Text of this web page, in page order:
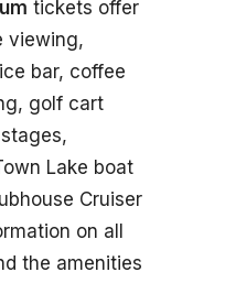
tickets offer
viewing,
bar, coffee
golf cart
Lake boat
Cruiser
on all
the amenities